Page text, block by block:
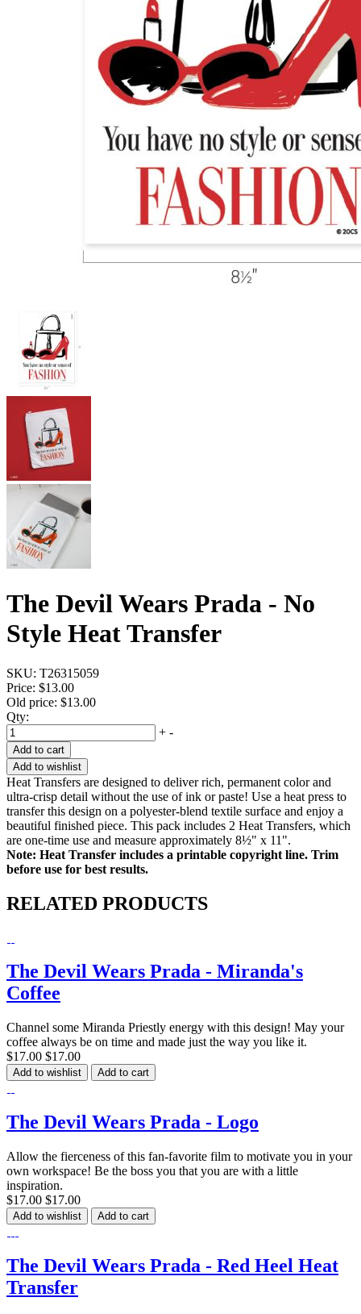
The Devil Wears Prada - No
Style Heat Transfer
SKU: T26315059
Price: $13.00
Old price: $13.00
Qty:
+ -
Add to cart
Add to wishlist
Heat Transfers are designed to deliver rich, permanent color and
ultra-crisp detail without the use of ink or paste! Use a heat press to
transfer this design on a polyester-blend textile surface and enjoy a
beautiful finished piece. This pack includes 2 Heat Transfers, which
are one-time use and measure approximately 8½" x 11".
Note: Heat Transfer includes a printable copyright line. Trim
before use for best results.
RELATED PRODUCTS
The Devil Wears Prada - Miranda's
Coffee
Channel some Miranda Priestly energy with this design! May your
coffee always be on time and made just the way you like it.
$17.00 $17.00
Add to wishlist Add to cart
The Devil Wears Prada - Logo
Allow the fierceness of this fan-favorite film to motivate you in your
own workspace! Be the boss you that you are with a little
inspiration.
$17.00 $17.00
Add to wishlist Add to cart
The Devil Wears Prada - Red Heel Heat
Transfer